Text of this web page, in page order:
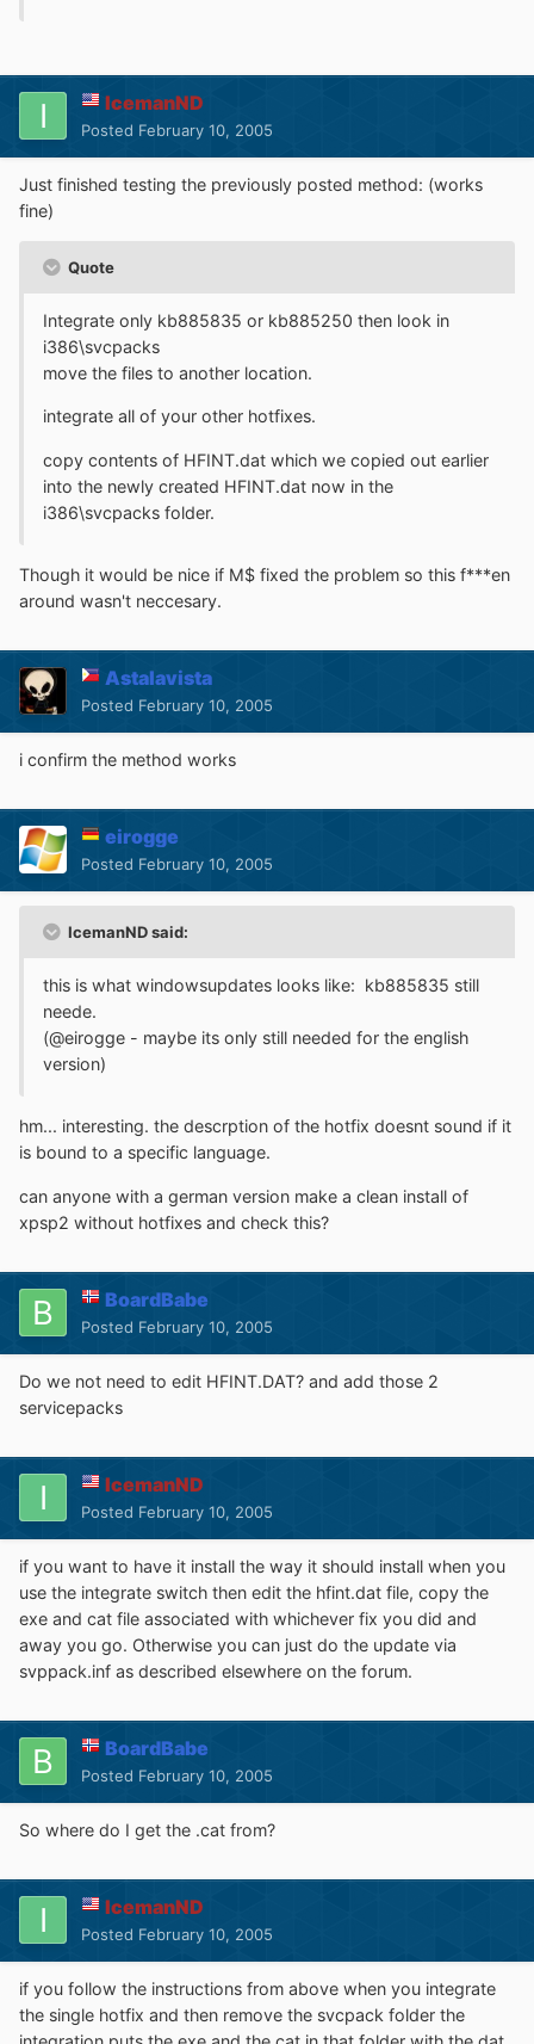
IcemanND
Posted February 10, 2005
Just finished testing the previously posted method: (works
fine)
Quote
Integrate only kb885835 or kb885250 then look in
i386\svcpacks
move the files to another location.
integrate all of your other hotfixes.
copy contents of HFINT.dat which we copied out earlier
into the newly created HFINT.dat now in the
i386\svcpacks folder.
Though it would be nice if M$ fixed the problem so this f***en
around wasn't neccesary.
Astalavista
Posted February 10, 2005
i confirm the method works
eirogge
Posted February 10, 2005
IcemanND said:
this is what windowsupdates looks like: kb885835 still
neede.
(@eirogge - maybe its only still needed for the english
version)
hm... interesting. the descrption of the hotfix doesnt sound if it
is bound to a specific language.
can anyone with a german version make a clean install of
xpsp2 without hotfixes and check this?
BoardBabe
Posted February 10, 2005
Do we not need to edit HFINT.DAT? and add those 2
servicepacks
IcemanND
Posted February 10, 2005
if you want to have it install the way it should install when you
use the integrate switch then edit the hfint.dat file, copy the
exe and cat file associated with whichever fix you did and
away you go. Otherwise you can just do the update via
svppack.inf as described elsewhere on the forum.
BoardBabe
Posted February 10, 2005
So where do I get the .cat from?
IcemanND
Posted February 10, 2005
if you follow the instructions from above when you integrate
the single hotfix and then remove the svcpack folder the